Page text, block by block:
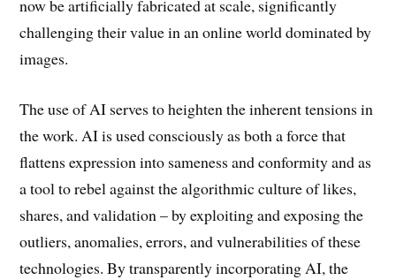
now be artificially fabricated at scale, significantly
challenging their value in an online world dominated by
images.
The use of AI serves to heighten the inherent tensions in
the work. AI is used consciously as both a force that
flattens expression into sameness and conformity and as
a tool to rebel against the algorithmic culture of likes,
shares, and validation – by exploiting and exposing the
outliers, anomalies, errors, and vulnerabilities of these
technologies. By transparently incorporating AI, the